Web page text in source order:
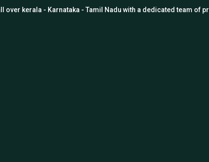
kerala - Karnataka - Tamil Nadu with a dedicated team of